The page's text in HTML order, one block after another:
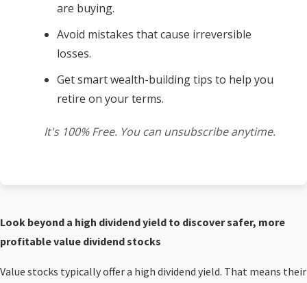
are buying.
Avoid mistakes that cause irreversible
losses.
Get smart wealth-building tips to help you
retire on your terms.
It's 100% Free. You can unsubscribe anytime.
Look beyond a high dividend yield to discover safer, more
profitable value dividend stocks
Value stocks typically offer a high dividend yield. That means their